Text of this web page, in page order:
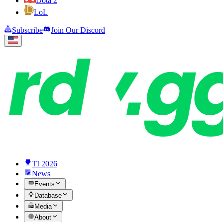
LoL
Subscribe Join Our Discord
TI 2026
News
Events
Database
Media
About